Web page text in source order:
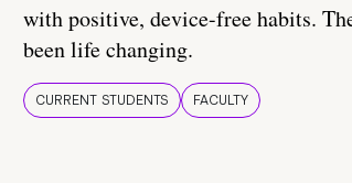
with positive, device-free habits.
been life changing.
CURRENT STUDENTS FACULTY